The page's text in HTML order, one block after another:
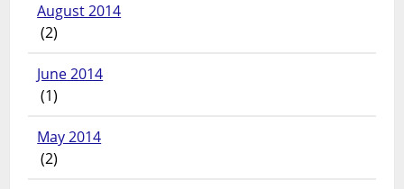
August 2014
(2)
June 2014
(1)
May 2014
(2)